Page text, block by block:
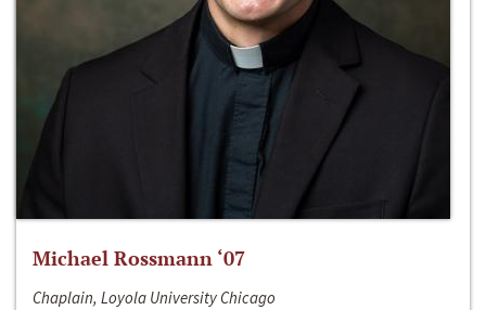
Michael Rossmann ‘07
Chaplain, Loyola University Chicago